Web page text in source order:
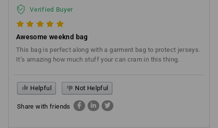
Verified Buyer
Awesome weeknd bag
This bag is perfect along with a garment bag to protect jerseys.
It’s amazing how much stuff your can cram in this thing.
Helpful Not Helpful
Share with friends